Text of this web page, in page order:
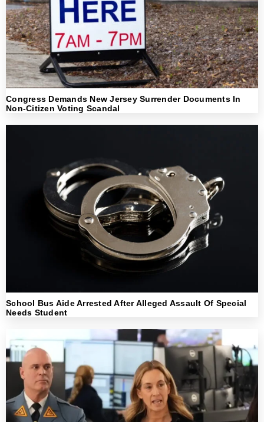
Congress Demands New Jersey Surrender Documents In
Non-Citizen Voting Scandal
School Bus Aide Arrested After Alleged Assault Of Special
Needs Student